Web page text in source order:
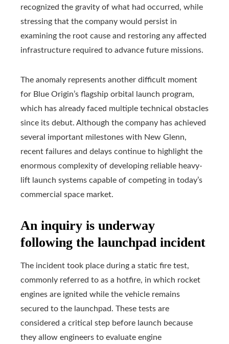
recognized the gravity of what had occurred, while
stressing that the company would persist in
examining the root cause and restoring any affected
infrastructure required to advance future missions.
The anomaly represents another difficult moment
for Blue Origin’s flagship orbital launch program,
which has already faced multiple technical obstacles
since its debut. Although the company has achieved
several important milestones with New Glenn,
recent failures and delays continue to highlight the
enormous complexity of developing reliable heavy-
lift launch systems capable of competing in today’s
commercial space market.
An inquiry is underway
following the launchpad incident
The incident took place during a static fire test,
commonly referred to as a hotfire, in which rocket
engines are ignited while the vehicle remains
secured to the launchpad. These tests are
considered a critical step before launch because
they allow engineers to evaluate engine